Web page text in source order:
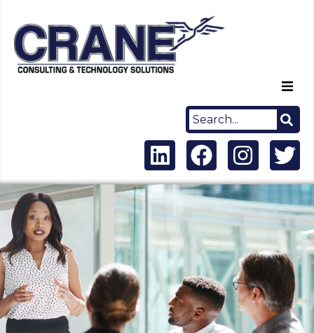
Capabilities
Careers
News
Contact Us